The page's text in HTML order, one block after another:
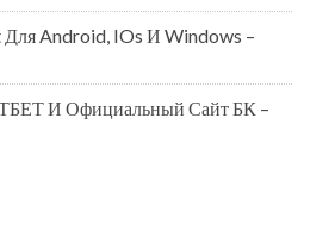
Android, IOs И Windows –
И Официальный Сайт БК –